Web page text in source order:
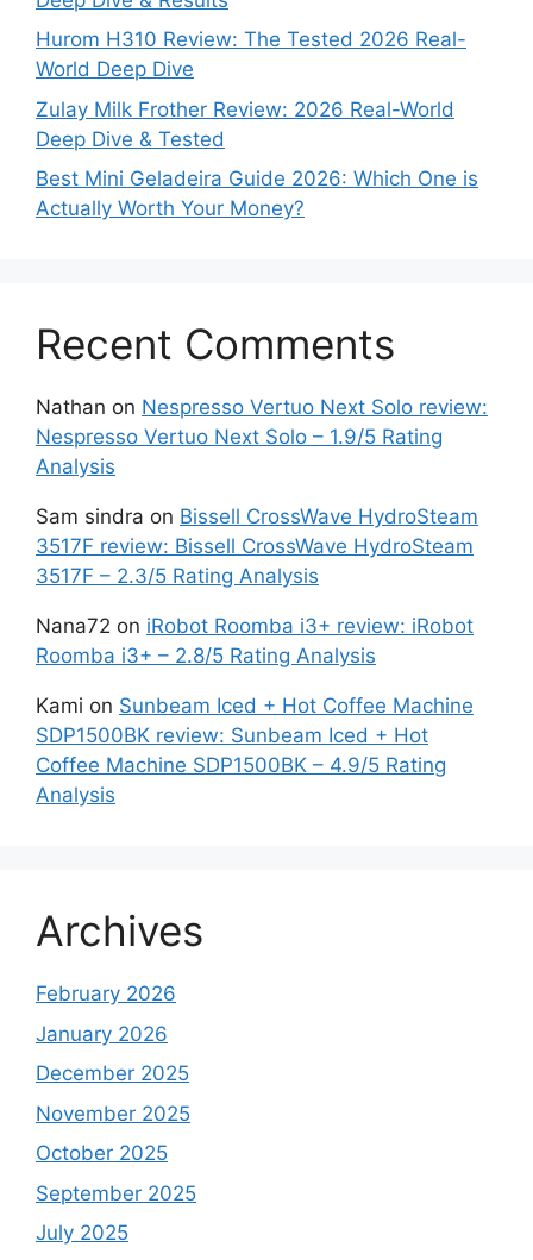
Hurom H310 Review: The Tested 2026 Real-
World Deep Dive
Zulay Milk Frother Review: 2026 Real-World
Deep Dive & Tested
Best Mini Geladeira Guide 2026: Which One is
Actually Worth Your Money?
Recent Comments
Nathan on Nespresso Vertuo Next Solo review:
Nespresso Vertuo Next Solo – 1.9/5 Rating
Analysis
Sam sindra on Bissell CrossWave HydroSteam
3517F review: Bissell CrossWave HydroSteam
3517F – 2.3/5 Rating Analysis
Nana72 on iRobot Roomba i3+ review: iRobot
Roomba i3+ – 2.8/5 Rating Analysis
Kami on Sunbeam Iced + Hot Coffee Machine
SDP1500BK review: Sunbeam Iced + Hot
Coffee Machine SDP1500BK – 4.9/5 Rating
Analysis
Archives
February 2026
January 2026
December 2025
November 2025
October 2025
September 2025
July 2025